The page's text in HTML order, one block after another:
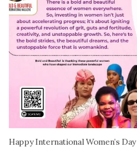
Happy International Women’s Day